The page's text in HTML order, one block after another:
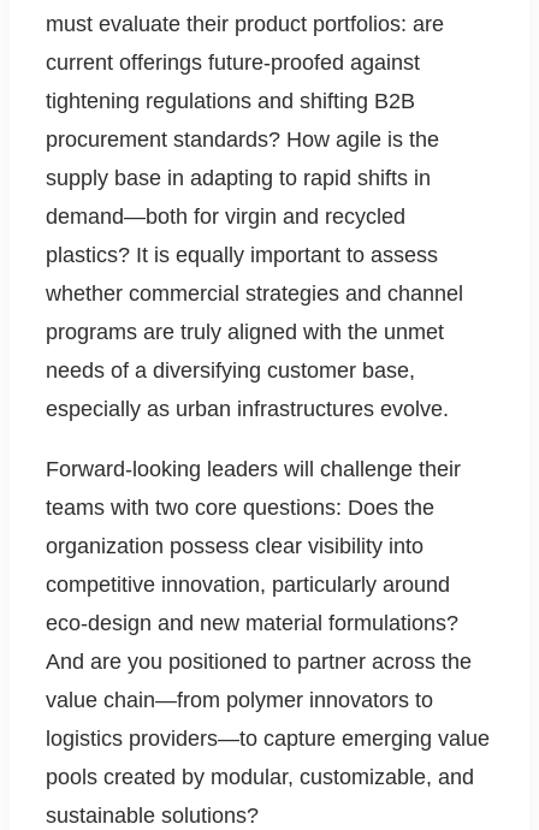
must evaluate their product portfolios: are
current offerings future-proofed against
tightening regulations and shifting B2B
procurement standards? How agile is the
supply base in adapting to rapid shifts in
demand—both for virgin and recycled
plastics? It is equally important to assess
whether commercial strategies and channel
programs are truly aligned with the unmet
needs of a diversifying customer base,
especially as urban infrastructures evolve.
Forward-looking leaders will challenge their
teams with two core questions: Does the
organization possess clear visibility into
competitive innovation, particularly around
eco-design and new material formulations?
And are you positioned to partner across the
value chain—from polymer innovators to
logistics providers—to capture emerging value
pools created by modular, customizable, and
sustainable solutions?